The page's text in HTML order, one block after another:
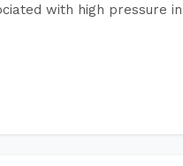
with high pressure